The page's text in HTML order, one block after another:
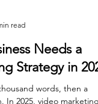
read
Needs a
Strategy in